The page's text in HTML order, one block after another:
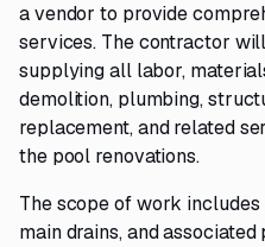
a vendor to provide
services. The contractor
supplying all labor,
demolition, plumbing,
replacement, and related
the pool renovations.
The scope of work
main drains, and